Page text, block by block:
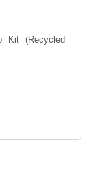
Kit (Recycled